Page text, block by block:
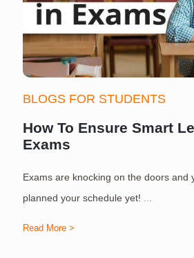
BLOGS FOR STUDENTS
How To Ensure Smart
Exams
Exams are knocking on the doors and
planned your schedule yet!
Read More >